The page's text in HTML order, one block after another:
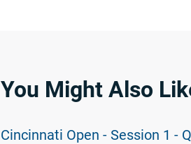
You Might Also
Cincinnati Open - Session 1 -